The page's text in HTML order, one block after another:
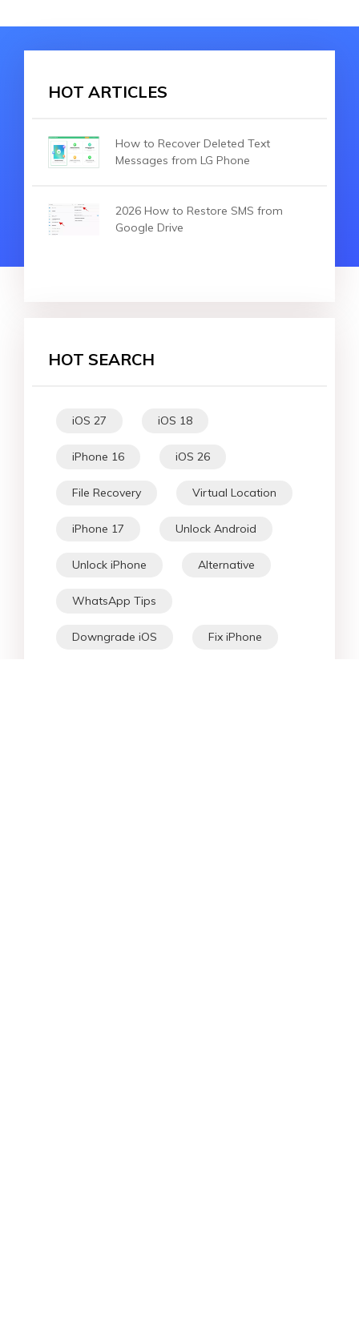
HOT ARTICLES
How to Recover Deleted Text
Messages from LG Phone
2026 How to Restore SMS from
Google Drive
HOT SEARCH
iOS 27 iOS 18
iPhone 16 iOS 26
File Recovery Virtual Location
iPhone 17 Unlock Android
Unlock iPhone Alternative
WhatsApp Tips
Downgrade iOS Fix iPhone